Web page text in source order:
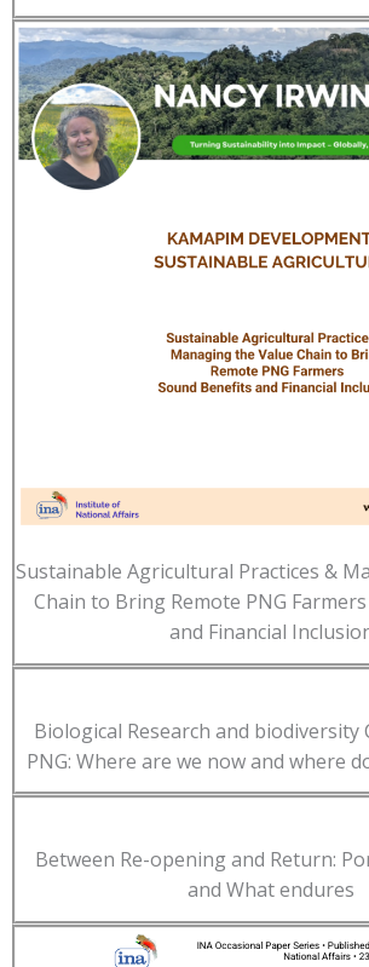
Sustainable Agricultural Practices &
Chain to Bring Remote PNG
and Financial
Biological Research and biodiversity
PNG: Where are we now and where
Between Re-opening and Return:
and What endures